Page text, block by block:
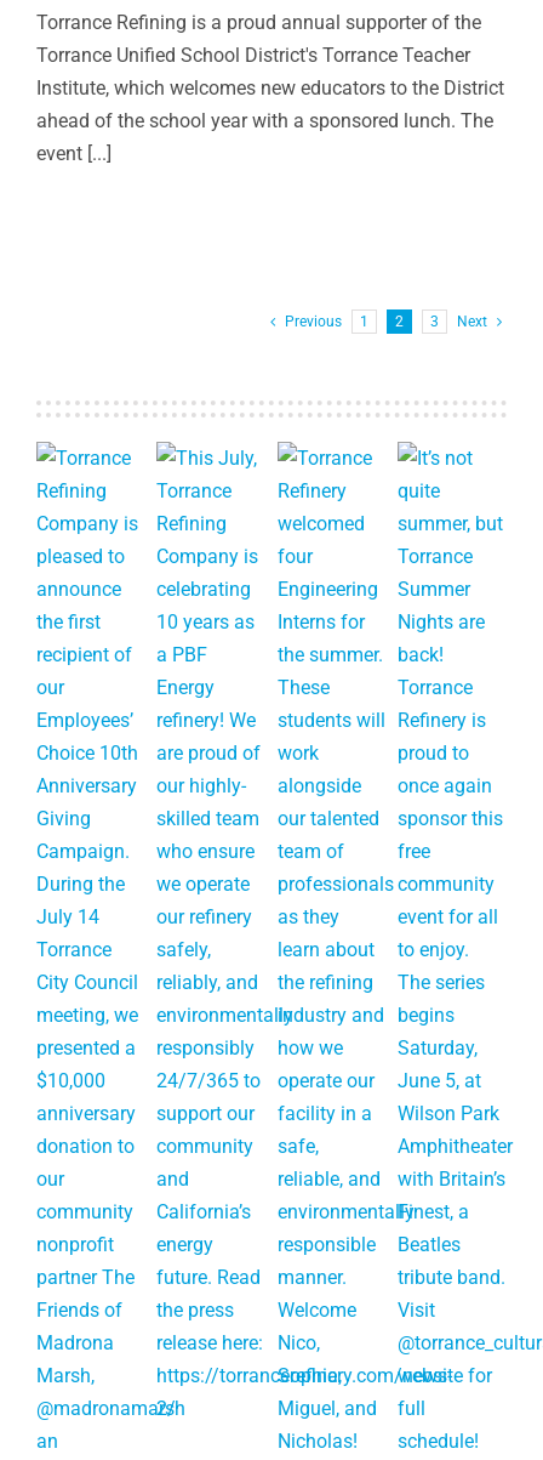
Torrance Refining is a proud annual supporter of the
Torrance Unified School District's Torrance Teacher
Institute, which welcomes new educators to the District
ahead of the school year with a sponsored lunch. The
event [...]
Previous 1 2 3 Next